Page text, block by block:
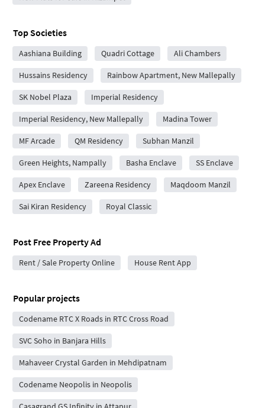
Top Societies
Aashiana Building Quadri Cottage Ali Chambers
Hussains Residency Rainbow Apartment, New Mallepally
SK Nobel Plaza Imperial Residency
Imperial Residency, New Mallepally Madina Tower
MF Arcade QM Residency Subhan Manzil
Green Heights, Nampally Basha Enclave SS Enclave
Apex Enclave Zareena Residency Maqdoom Manzil
Sai Kiran Residency Royal Classic
Post Free Property Ad
Rent / Sale Property Online House Rent App
Popular projects
Codename RTC X Roads in RTC Cross Road
SVC Soho in Banjara Hills
Mahaveer Crystal Garden in Mehdipatnam
Codename Neopolis in Neopolis